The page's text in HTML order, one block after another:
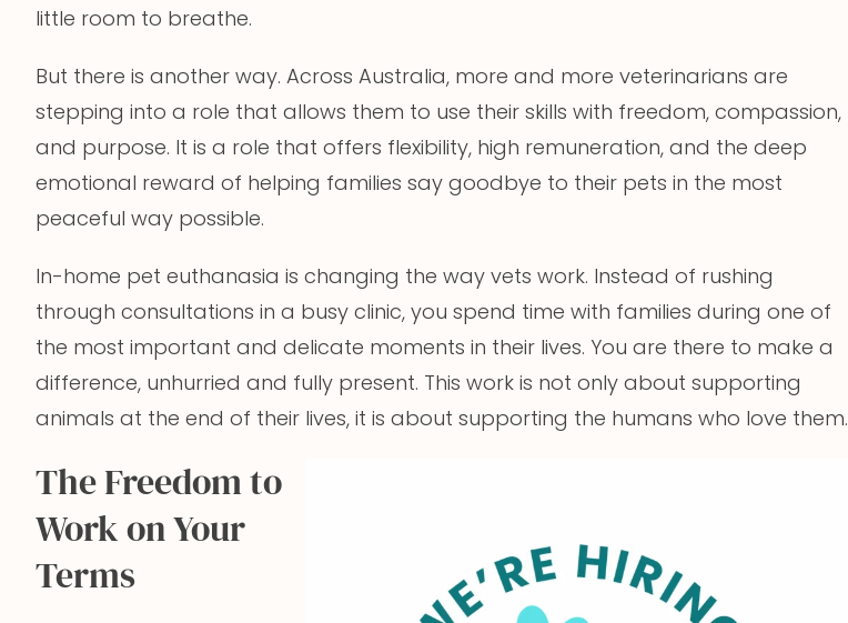
little room to breathe.
But there is another way. Across Australia, more and more veterinarians are
stepping into a role that allows them to use their skills with freedom, compassion,
and purpose. It is a role that offers flexibility, high remuneration, and the deep
emotional reward of helping families say goodbye to their pets in the most
peaceful way possible.
In-home pet euthanasia is changing the way vets work. Instead of rushing
through consultations in a busy clinic, you spend time with families during one of
the most important and delicate moments in their lives. You are there to make a
difference, unhurried and fully present. This work is not only about supporting
animals at the end of their lives, it is about supporting the humans who love them.
The Freedom to
Work on Your
Terms